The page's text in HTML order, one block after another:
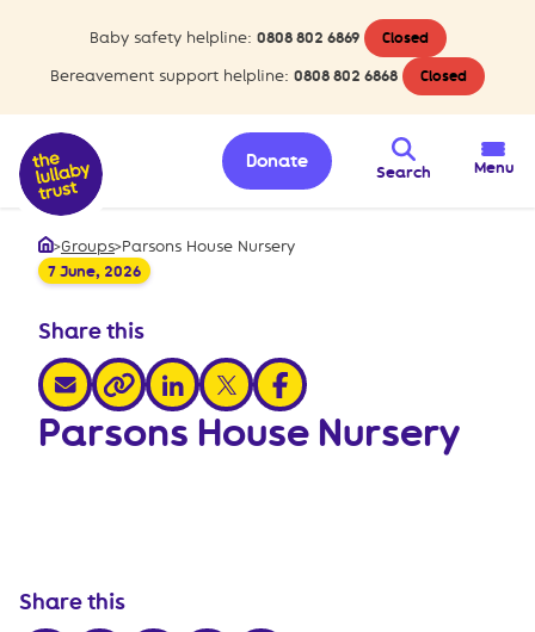
Baby safety helpline: 0808 802 6869 Closed
Bereavement support helpline: 0808 802 6868 Closed
Search
Donate Menu
Home
>Groups>Parsons House Nursery
7 June, 2026
Share this
share via email
share via link
share via linkedin
share via xshare via facebook
Parsons House Nursery
Share this